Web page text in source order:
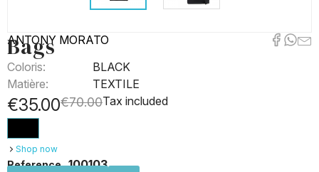
ANTONY MORATO
Bags
Coloris:
BLACK
Matière:
TEXTILE
€35.00€70.00Tax included
Shop now
Reference 100103